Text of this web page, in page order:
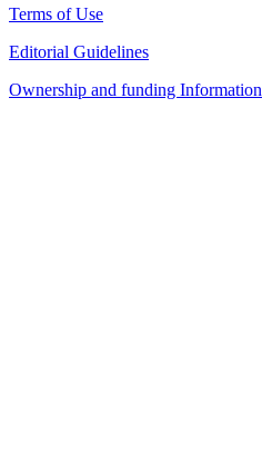
Terms of Use
Editorial Guidelines
Ownership and funding Information